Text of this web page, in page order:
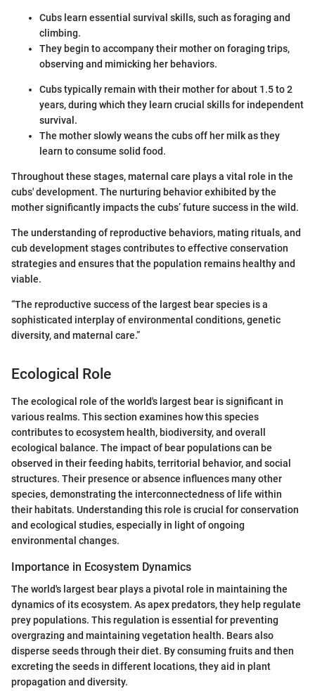
Cubs learn essential survival skills, such as foraging and
climbing.
They begin to accompany their mother on foraging trips,
observing and mimicking her behaviors.
Cubs typically remain with their mother for about 1.5 to 2
years, during which they learn crucial skills for independent
survival.
The mother slowly weans the cubs off her milk as they
learn to consume solid food.
Throughout these stages, maternal care plays a vital role in the
cubs' development. The nurturing behavior exhibited by the
mother significantly impacts the cubs’ future success in the wild.
The understanding of reproductive behaviors, mating rituals, and
cub development stages contributes to effective conservation
strategies and ensures that the population remains healthy and
viable.
“The reproductive success of the largest bear species is a
sophisticated interplay of environmental conditions, genetic
diversity, and maternal care.”
Ecological Role
The ecological role of the world's largest bear is significant in
various realms. This section examines how this species
contributes to ecosystem health, biodiversity, and overall
ecological balance. The impact of bear populations can be
observed in their feeding habits, territorial behavior, and social
structures. Their presence or absence influences many other
species, demonstrating the interconnectedness of life within
their habitats. Understanding this role is crucial for conservation
and ecological studies, especially in light of ongoing
environmental changes.
Importance in Ecosystem Dynamics
The world's largest bear plays a pivotal role in maintaining the
dynamics of its ecosystem. As apex predators, they help regulate
prey populations. This regulation is essential for preventing
overgrazing and maintaining vegetation health. Bears also
disperse seeds through their diet. By consuming fruits and then
excreting the seeds in different locations, they aid in plant
propagation and diversity.